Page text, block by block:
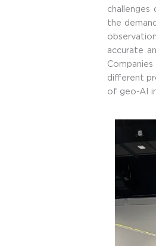
the
accurate
different
of geo-AI